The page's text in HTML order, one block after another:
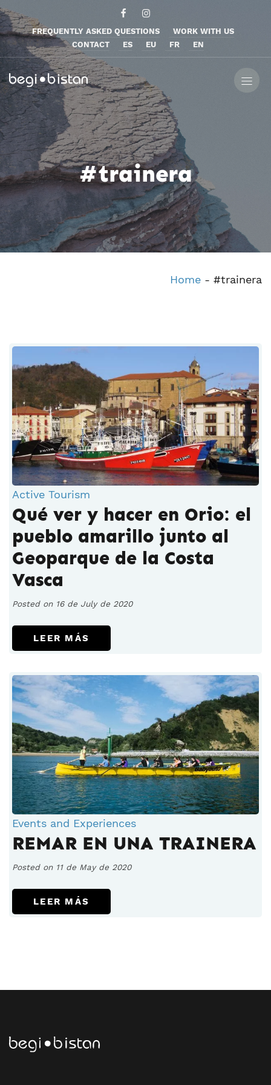
FREQUENTLY ASKED QUESTIONS
WORK WITH US
CONTACT
ES EU FR EN
#trainera
Home - #trainera
Active Tourism
Qué ver y hacer en Orio: el
pueblo amarillo junto al
Geoparque de la Costa
Vasca
Posted on 16 de July de 2020
LEER MÁS
Events and Experiences
REMAR EN UNA TRAINERA
Posted on 11 de May de 2020
LEER MÁS